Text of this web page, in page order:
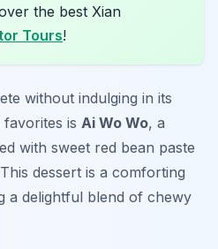
the best Xian
Tours!
without indulging in its
is Ai Wo Wo, a
with sweet red bean paste
dessert is a comforting
a delightful blend of chewy